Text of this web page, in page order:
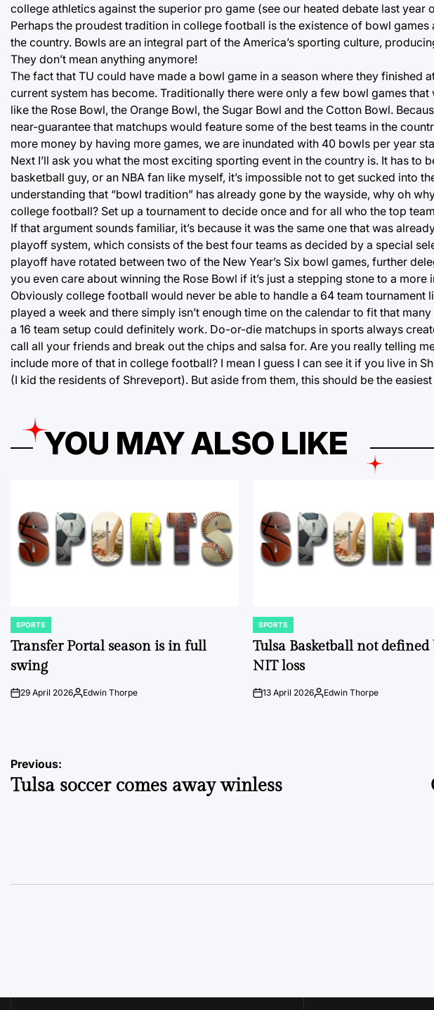
college athletics against the superior pro game (see our heated debate last year
Perhaps the proudest tradition in college football is the existence of bowl
the country. Bowls are an integral part of the America’s sporting culture,
They don’t mean anything anymore!
The fact that TU could have made a bowl game in a season where they finished
current system has become. Traditionally there were only a few bowl games
like the Rose Bowl, the Orange Bowl, the Sugar Bowl and the Cotton Bowl.
near-guarantee that matchups would feature some of the best teams in the
more money by having more games, we are inundated with 40 bowls per year
Next I’ll ask you what the most exciting sporting event in the country is. It has to
basketball guy, or an NBA fan like myself, it’s impossible not to get sucked into
understanding that “bowl tradition” has already gone by the wayside, why oh
college football? Set up a tournament to decide once and for all who the top
If that argument sounds familiar, it’s because it was the same one that was
playoff system, which consists of the best four teams as decided by a special
playoff have rotated between two of the New Year’s Six bowl games, further
you even care about winning the Rose Bowl if it’s just a stepping stone to a
Obviously college football would never be able to handle a 64 team tournament
played a week and there simply isn’t enough time on the calendar to fit that
a 16 team setup could definitely work. Do-or-die matchups in sports always
call all your friends and break out the chips and salsa for. Are you really telling
include more of that in college football? I mean I guess I can see it if you live in
(I kid the residents of Shreveport). But aside from them, this should be the
YOU MAY ALSO LIKE
POSTED
IN
SPORTS
Transfer Portal season is in full
swing
on29 April 2026Posted
Edwin Thorpe
POSTED
IN
SPORTS
Tulsa Basketball not defined
NIT loss
on13 April 2026Posted
Edwin Thorpe
Post
navigation
Previous:
Tulsa soccer comes away winless